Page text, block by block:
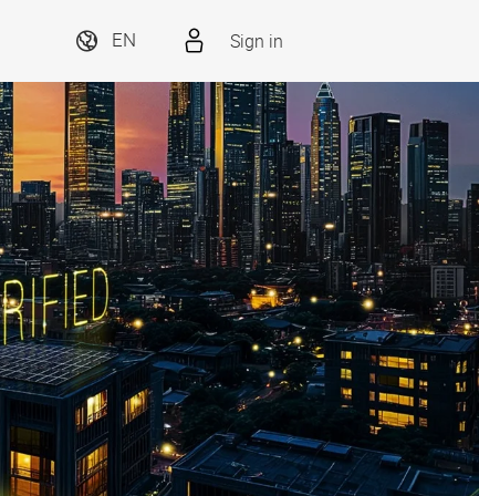
EN Sign in